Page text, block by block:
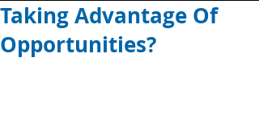
Taking Advantage Of
Opportunities?